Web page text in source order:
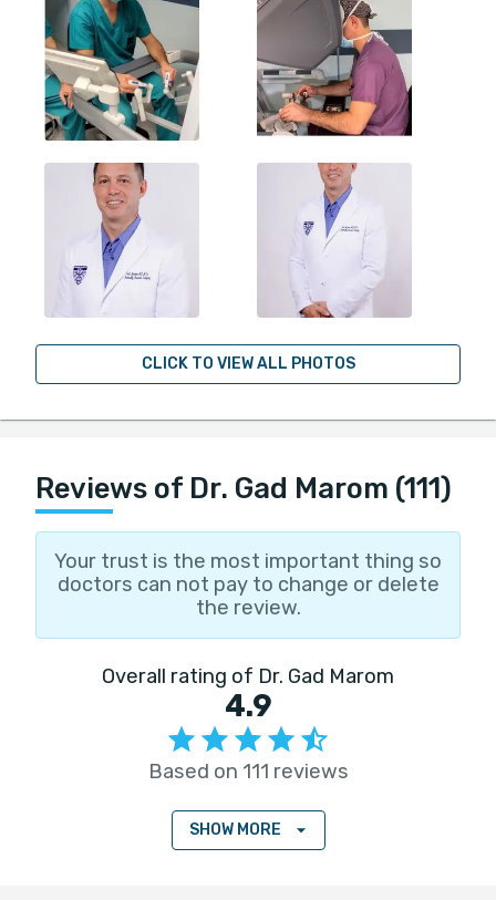
CLICK TO VIEW ALL PHOTOS
Reviews of Dr. Gad Marom (111)
Your trust is the most important thing so
doctors can not pay to change or delete
the review.
Overall rating of Dr. Gad Marom
4.9
Based on 111 reviews
SHOW MORE